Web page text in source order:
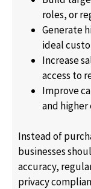
roles, or
Generate
ideal
Increase
access to
Improve
and higher
Instead of
businesses
accuracy,
privacy